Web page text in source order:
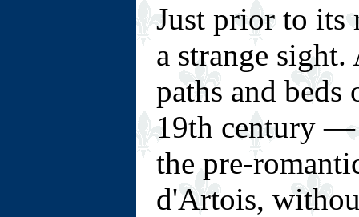
Just prior to its
a strange sight.
paths and
19th century —
the pre-
d'Artois,